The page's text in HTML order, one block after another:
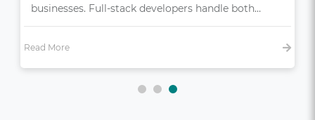
bonus—it’s essential,…
Read More